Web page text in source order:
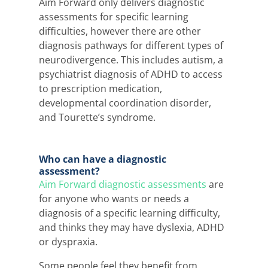
assessments for specific learning
difficulties, however there are other
diagnosis pathways for different types of
neurodivergence. This includes autism, a
psychiatrist diagnosis of ADHD to access
to prescription medication,
developmental coordination disorder,
and Tourette’s syndrome.
Who can have a diagnostic
assessment?
Aim Forward diagnostic assessments are
for anyone who wants or needs a
diagnosis of a specific learning difficulty,
and thinks they may have dyslexia, ADHD
or dyspraxia.